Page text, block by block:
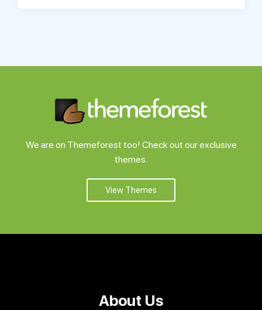
We are on Themeforest too! Check out our exclusive
themes.
View Themes
About Us